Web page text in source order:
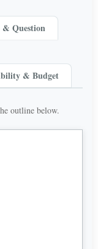
Question
& Budget
outline below.